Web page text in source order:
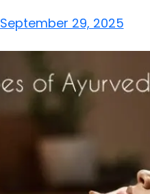
September 29, 2025